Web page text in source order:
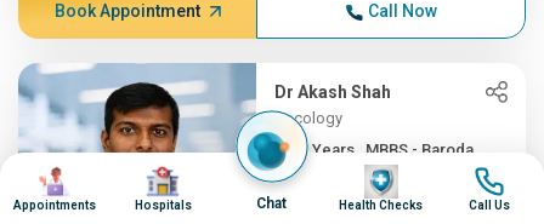
Book Appointment Call Now
Dr Akash Shah
Oncology
16+ Years , MBBS - Baroda ...
Apollo Hospitals
Image
Appointments
Image
Hospitals Chat
Image
Health Checks
Image
Call Us